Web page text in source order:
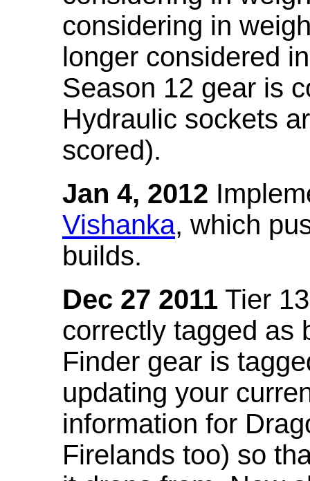
considering in
longer considered
Season 12 gear is
Hydraulic sockets
scored).
Jan 4, 2012
Vishanka, which
builds.
Dec 27 2011 Tier
correctly tagged as
Finder gear is
updating your
information for
Firelands too) so